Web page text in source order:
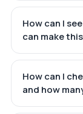
How can I
can make
How can I
and how